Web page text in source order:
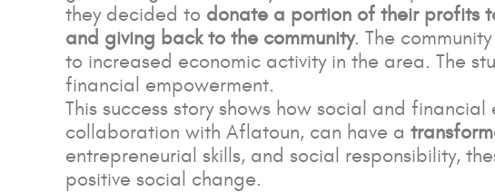
they decided to donate a portion of their profits
and giving back to the community. The
to increased economic activity in the area. The
financial empowerment.
This success story shows how social and
collaboration with Aflatoun, can have a
entrepreneurial skills, and social responsibility,
positive social change.